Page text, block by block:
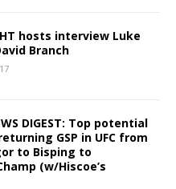
hosts interview Luke
Branch
DIGEST: Top potential
GSP in UFC from
to Bisping to
(w/Hiscoe’s